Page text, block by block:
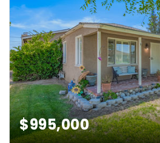
$995,000